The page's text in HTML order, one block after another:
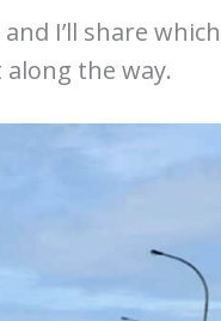
I’ll share
the way.